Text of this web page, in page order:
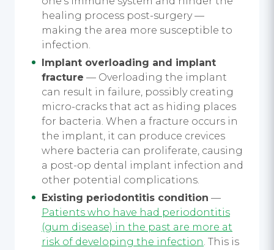
healing process post-surgery —
making the area more susceptible to
infection.
Implant overloading and implant
fracture — Overloading the implant
can result in failure, possibly creating
micro-cracks that act as hiding places
for bacteria. When a fracture occurs in
the implant, it can produce crevices
where bacteria can proliferate, causing
a post-op dental implant infection and
other potential complications.
Existing periodontitis condition —
Patients who have had periodontitis
(gum disease) in the past are more at
risk of developing the infection. This is